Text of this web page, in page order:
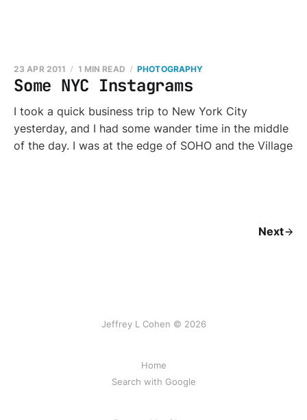
Some NYC Instagrams
23 APR 2011 1 MIN READ PHOTOGRAPHY
I took a quick business trip to New York City
yesterday, and I had some wander time in the middle
of the day. I was at the edge of SOHO and the Village
Next
Jeffrey L Cohen © 2026
Home
Search with Google